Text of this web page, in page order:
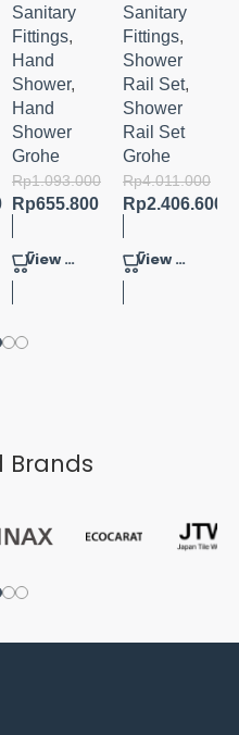
110
HANDSH
OWER 3
SPRAYS
Sanitary
Fittings,
Hand
Shower,
Hand
Shower
Grohe
Rp1.093.000
Rp655.800
View Product
SHOWER
RAIL SET
3
SPRAYS
WITH
TRAY
Sanitary
Fittings,
Shower
Rail Set,
Shower
Rail Set
Grohe
Rp4.011.000
Rp2.406.600
View Product
Brands